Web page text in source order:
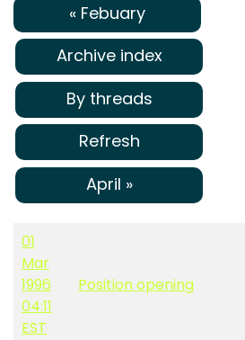
« Febuary
Archive index
By threads
Refresh
April »
01
Mar
1996
04:11
EST
Position opening